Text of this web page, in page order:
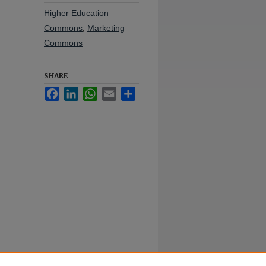
Higher Education
Commons Marketing
Commons
SHARE
FacebookLinkedInWhatsApp
Email